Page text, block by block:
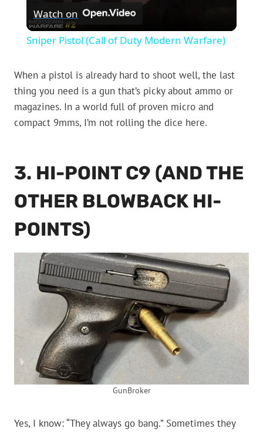
Watch on
Sniper Pistol (Call of Duty Modern Warfare)
When a pistol is already hard to shoot well, the last
thing you need is a gun that’s picky about ammo or
magazines. In a world full of proven micro and
compact 9mms, I’m not rolling the dice here.
3. HI-POINT C9 (AND THE
OTHER BLOWBACK HI-
POINTS)
GunBroker
Yes, I know: “They always go bang.” Sometimes they